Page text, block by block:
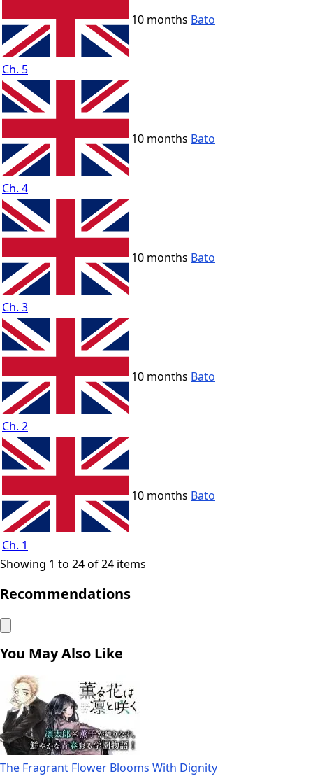
Ch. 5
10 months Bato
Ch. 4
10 months Bato
Ch. 3
10 months Bato
Ch. 2
10 months Bato
Ch. 1
10 months Bato
Showing 1 to 24 of 24 items
Recommendations
You May Also Like
The Fragrant Flower Blooms With Dignity